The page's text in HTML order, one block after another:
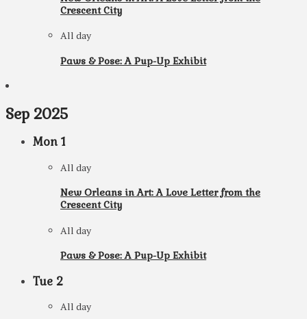
Crescent City
All day
Paws & Pose: A Pup-Up Exhibit
Sep 2025
Mon1
All day
New Orleans in Art: A Love Letter from the
Crescent City
All day
Paws & Pose: A Pup-Up Exhibit
Tue 2
All day